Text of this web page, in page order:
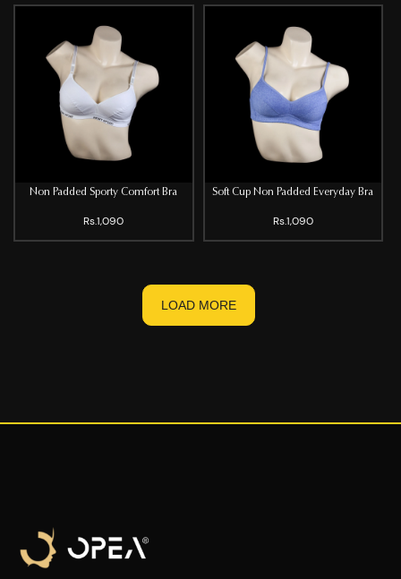
Non Padded Sporty Comfort Bra
Rs.1,090
Soft Cup Non Padded Everyday Bra
Rs.1,090
LOAD MORE